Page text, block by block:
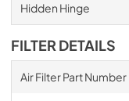
Hidden Hinge
FILTER DETAILS
Air Filter Part Number